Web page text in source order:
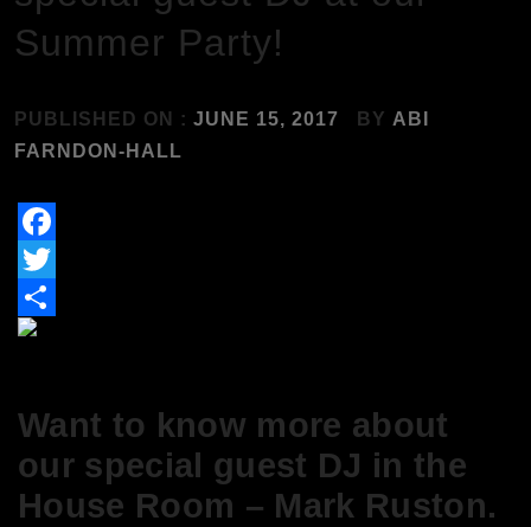
Summer Party!
PUBLISHED ON : JUNE 15, 2017 BY ABI
FARNDON-HALL
Facebook
Twitter
Share
Want to know more about
our special guest DJ in the
House Room – Mark Ruston.